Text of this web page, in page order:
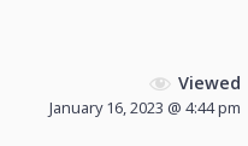
Viewed
January 16, 2023 @ 4:44 pm